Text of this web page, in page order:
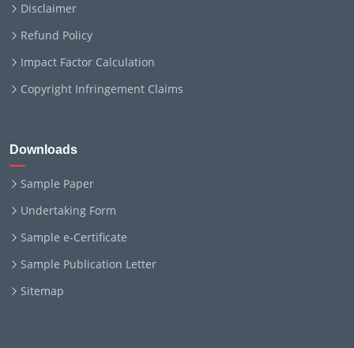
Disclaimer
Refund Policy
Impact Factor Calculation
Copyright Infringement Claims
Downloads
Sample Paper
Undertaking Form
Sample e-Certificate
Sample Publication Letter
Sitemap